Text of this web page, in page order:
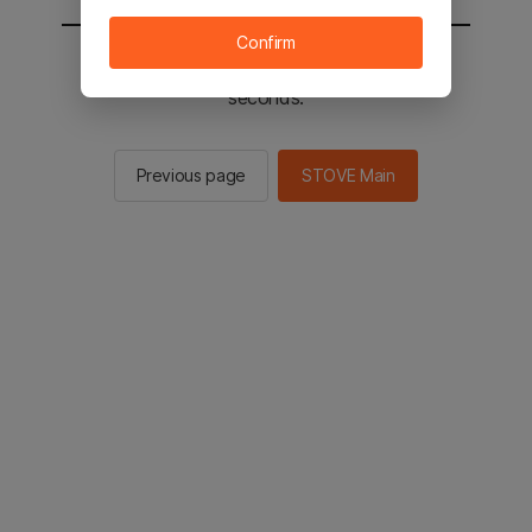
You will be sent to the STOVE main in 2
seconds.
Previous page STOVE Main
Confirm